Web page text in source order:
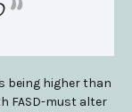
being higher than
FASD-must alter